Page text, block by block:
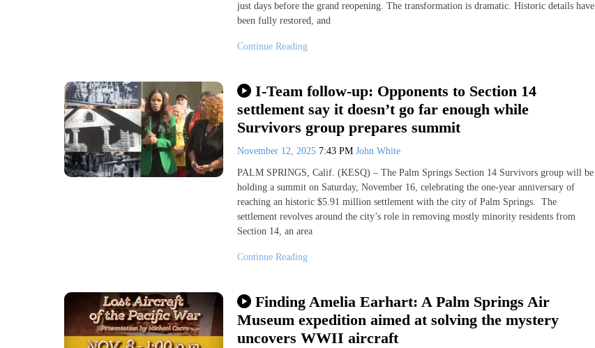
just days before the grand reopening. The transformation is dramatic. Historic details have
been fully restored, and
Continue Reading
I-Team follow-up: Opponents to Section 14
settlement say it doesn’t go far enough while
Survivors group prepares summit
November 12, 2025 7:43 PM John White
PALM SPRINGS, Calif. (KESQ) – The Palm Springs Section 14 Survivors group will be
holding a summit on Saturday, November 16, celebrating the one-year anniversary of
reaching an historic $5.91 million settlement with the city of Palm Springs. The
settlement revolves around the city’s role in removing mostly minority residents from
Section 14, an area
Continue Reading
Finding Amelia Earhart: A Palm Springs Air
Museum expedition aimed at solving the mystery
uncovers WWII aircraft